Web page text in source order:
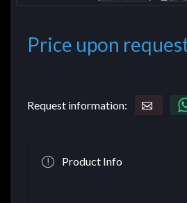
Price upon
Request information:
Product Info